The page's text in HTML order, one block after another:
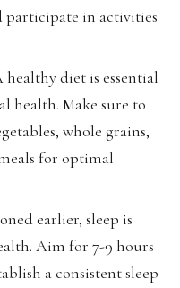
participate in activities
diet is essential
health. Make sure to
whole grains,
for optimal
earlier, sleep is
Aim for 7-9 hours
a consistent sleep